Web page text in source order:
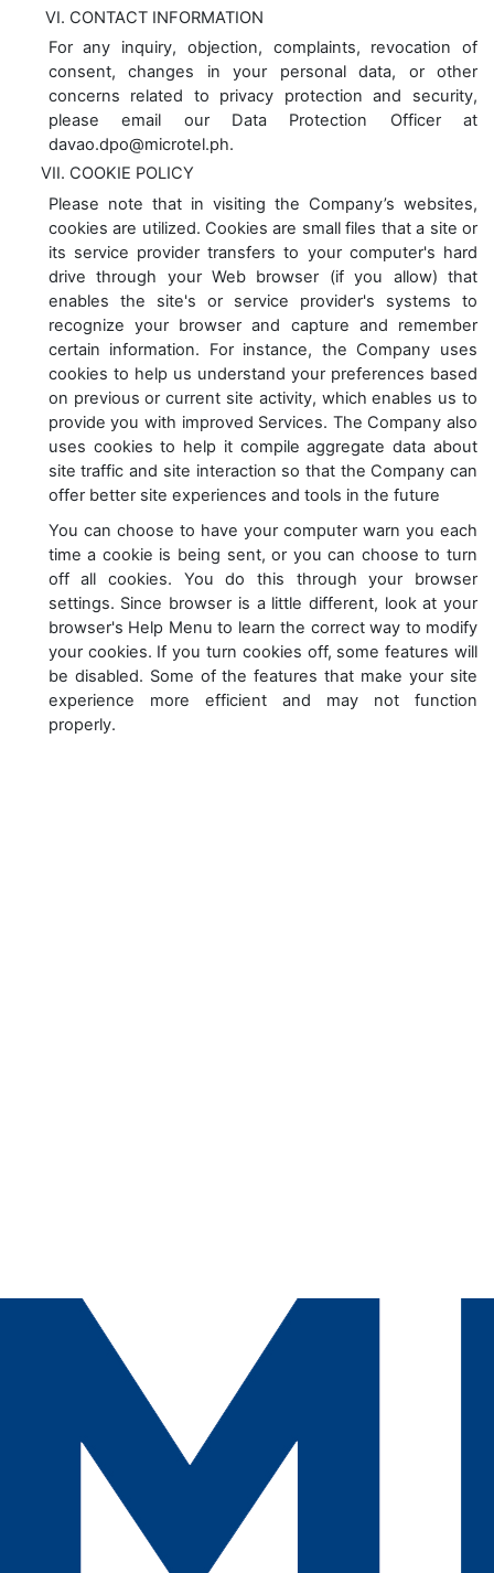
CONTACT INFORMATION
For any inquiry, objection, complaints, revocation of
consent, changes in your personal data, or other
concerns related to privacy protection and security,
please email our Data Protection Officer at
davao.dpo@microtel.ph.
COOKIE POLICY
Please note that in visiting the Company’s websites,
cookies are utilized. Cookies are small files that a site or
its service provider transfers to your computer's hard
drive through your Web browser (if you allow) that
enables the site's or service provider's systems to
recognize your browser and capture and remember
certain information. For instance, the Company uses
cookies to help us understand your preferences based
on previous or current site activity, which enables us to
provide you with improved Services. The Company also
uses cookies to help it compile aggregate data about
site traffic and site interaction so that the Company can
offer better site experiences and tools in the future
You can choose to have your computer warn you each
time a cookie is being sent, or you can choose to turn
off all cookies. You do this through your browser
settings. Since browser is a little different, look at your
browser's Help Menu to learn the correct way to modify
your cookies. If you turn cookies off, some features will
be disabled. Some of the features that make your site
experience more efficient and may not function
properly.